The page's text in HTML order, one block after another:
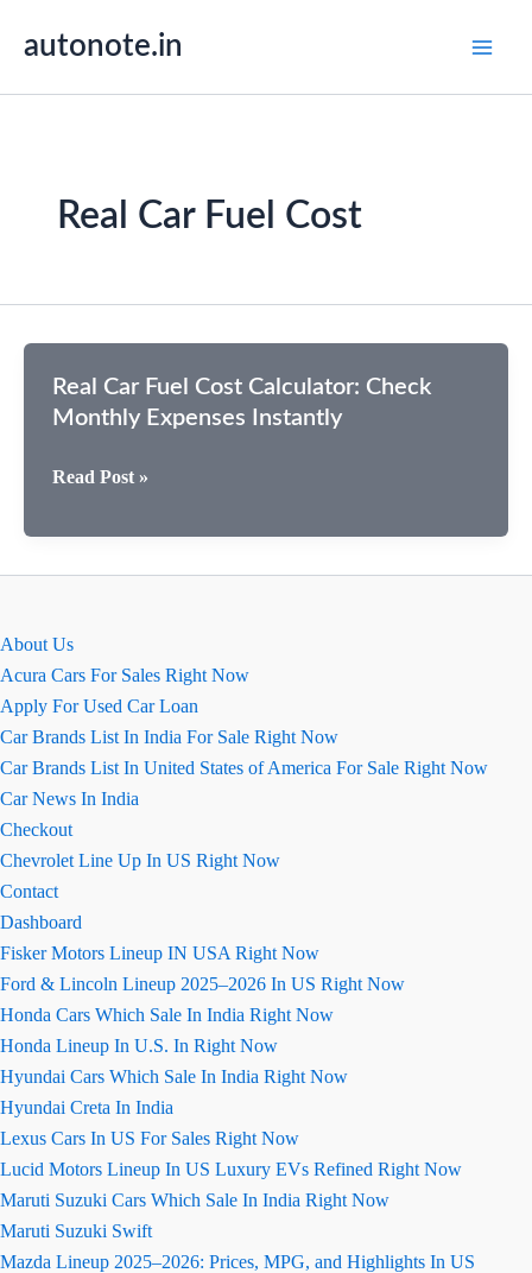
autonote.in
Real Car Fuel Cost
Real Car Fuel Cost Calculator: Check
Monthly Expenses Instantly
Real
Fuel
Read Post »
About Us
Acura Cars For Sales Right Now
Apply For Used Car Loan
Car Brands List In India For Sale Right Now
Car Brands List In United States of America For Sale Right Now
Car News In India
Checkout
Chevrolet Line Up In US Right Now
Contact
Dashboard
Fisker Motors Lineup IN USA Right Now
Ford & Lincoln Lineup 2025–2026 In US Right Now
Honda Cars Which Sale In India Right Now
Honda Lineup In U.S. In Right Now
Hyundai Cars Which Sale In India Right Now
Hyundai Creta In India
Lexus Cars In US For Sales Right Now
Lucid Motors Lineup In US Luxury EVs Refined Right Now
Maruti Suzuki Cars Which Sale In India Right Now
Maruti Suzuki Swift
Mazda Lineup 2025–2026: Prices, MPG, and Highlights In US